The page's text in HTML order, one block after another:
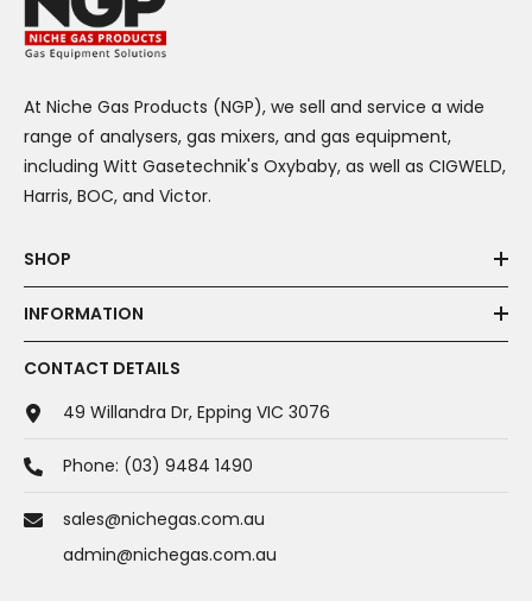
At Niche Gas Products (NGP), we sell and service a wide
range of analysers, gas mixers, and gas equipment,
including Witt Gasetechnik's Oxybaby, as well as CIGWELD,
Harris, BOC, and Victor.
SHOP
INFORMATION
CONTACT DETAILS
49 Willandra Dr, Epping VIC 3076
Phone: (03) 9484 1490
sales@nichegas.com.au
admin@nichegas.com.au